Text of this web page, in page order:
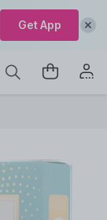
Get App